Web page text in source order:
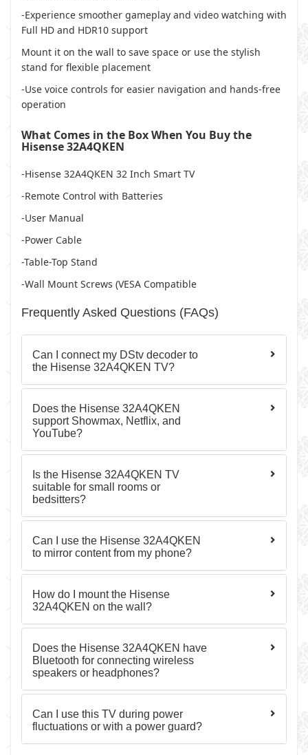
-Experience smoother gameplay and video watching with
Full HD and HDR10 support
Mount it on the wall to save space or use the stylish
stand for flexible placement
-Use voice controls for easier navigation and hands-free
operation
What Comes in the Box When You Buy the
Hisense 32A4QKEN
-Hisense 32A4QKEN 32 Inch Smart TV
-Remote Control with Batteries
-User Manual
-Power Cable
-Table-Top Stand
-Wall Mount Screws (VESA Compatible
Frequently Asked Questions (FAQs)
Can I connect my DStv decoder to
the Hisense 32A4QKEN TV?
Does the Hisense 32A4QKEN
support Showmax, Netflix, and
YouTube?
Is the Hisense 32A4QKEN TV
suitable for small rooms or
bedsitters?
Can I use the Hisense 32A4QKEN
to mirror content from my phone?
How do I mount the Hisense
32A4QKEN on the wall?
Does the Hisense 32A4QKEN have
Bluetooth for connecting wireless
speakers or headphones?
Can I use this TV during power
fluctuations or with a power guard?